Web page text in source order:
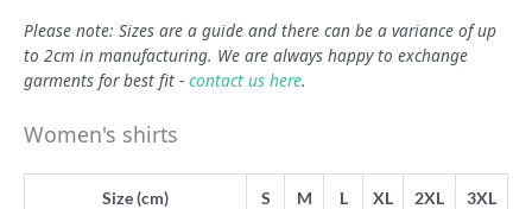
Please note: Sizes are a guide and there can be a variance of up
to 2cm in manufacturing. We are always happy to exchange
garments for best fit - contact us here.
Women's shirts
Size (cm) S M L XL 2XL 3XL